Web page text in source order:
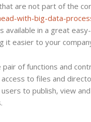
are not part of the
with-big-data-
available in a great
it easier to your
of functions and
to files and
to publish, view